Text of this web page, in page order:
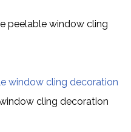
peelable window cling
cling decoration